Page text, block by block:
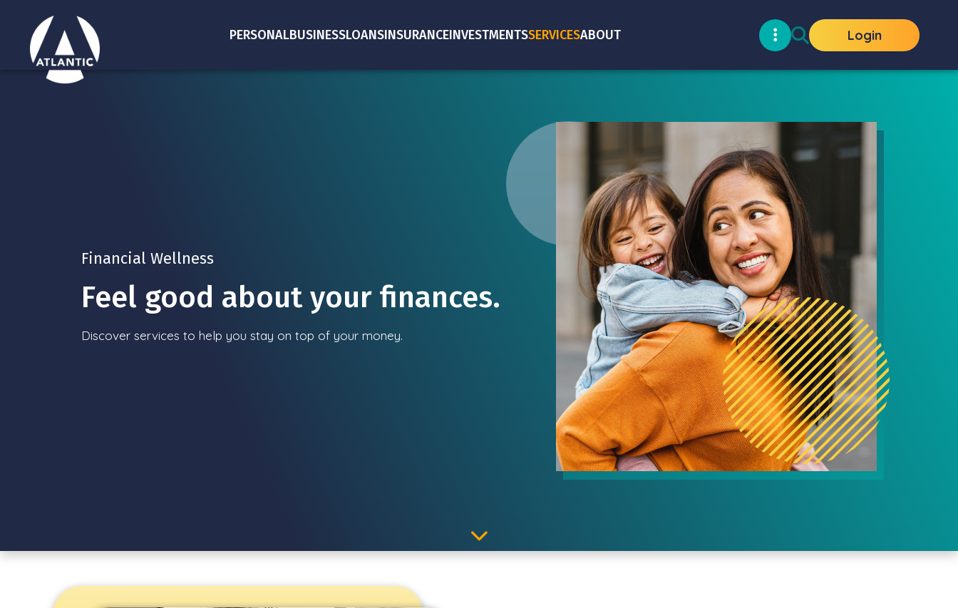
PERSONALBUSINESSLOANSINSURANCEINVESTMENTSSERVICESABOUT Login
Financial Wellness
Feel good about your finances.
Discover services to help you stay on top of your money.